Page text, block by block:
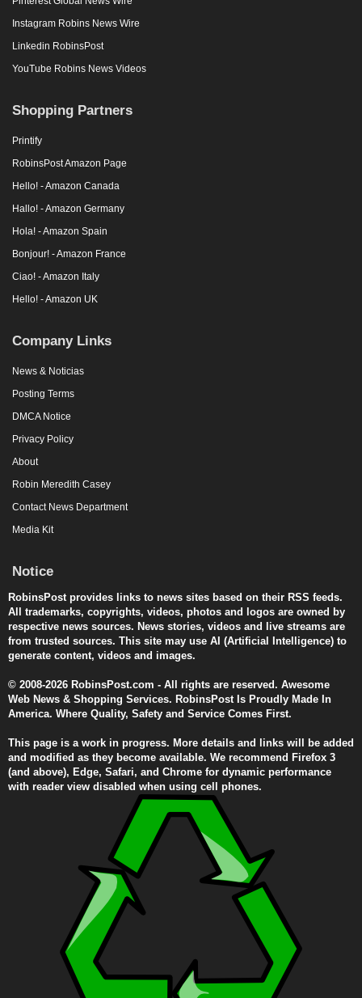
Instagram Robins News Wire
Linkedin RobinsPost
YouTube Robins News Videos
Shopping Partners
Printify
RobinsPost Amazon Page
Hello! - Amazon Canada
Hallo! - Amazon Germany
Hola! - Amazon Spain
Bonjour! - Amazon France
Ciao! - Amazon Italy
Hello! - Amazon UK
Company Links
News & Noticias
Posting Terms
DMCA Notice
Privacy Policy
About
Robin Meredith Casey
Contact News Department
Media Kit
Notice
RobinsPost provides links to news sites based on their RSS feeds.
All trademarks, copyrights, videos, photos and logos are owned by
respective news sources. News stories, videos and live streams are
from trusted sources. This site may use AI (Artificial Intelligence) to
generate content, videos and images.
© 2008-2026 RobinsPost.com - All rights are reserved. Awesome
Web News & Shopping Services. RobinsPost Is Proudly Made In
America. Where Quality, Safety and Service Comes First.
This page is a work in progress. More details and links will be added
and modified as they become available. We recommend Firefox 3
(and above), Edge, Safari, and Chrome for dynamic performance
with reader view disabled when using cell phones.